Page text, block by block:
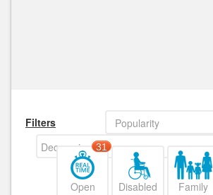
Filters
Popularity
Decreasing
Open
31
Disabled Family